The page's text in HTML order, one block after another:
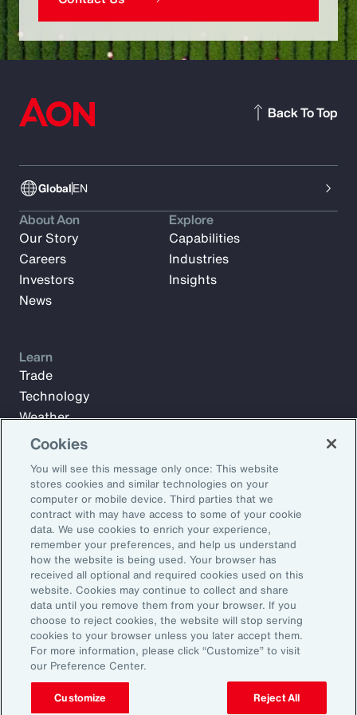
GlobalEN
Back To Top
Subscribe to Aon Insights for weekly articles, reports, and
updates from our team of thought leaders.
Email Address:
Subscribe
About Aon
Our Story
Careers
Investors
News
Explore
Capabilities
Industries
Insights
Learn
Trade
Technology
Weather
Workforce
©2026 Aon plc. All rights reserved.
Site MapPrivacy StatementLegal NoticeEmail Preferences
Do Not Sell or Share My Personal Information (US)
Cookies
You will see this message only once: This website
stores cookies and similar technologies on your
computer or mobile device. Third parties that we
contract with may have access to some of your cookie
data. We use cookies to enrich your experience,
remember your preferences, and help us understand
how the website is being used. Your browser has
received all optional and required cookies used on this
website. Cookies may continue to collect and share
data until you remove them from your browser. If you
choose to reject cookies, the website will stop serving
cookies to your browser unless you later accept them.
For more information, please click “Customize” to visit
our Preference Center.
Customize Reject All